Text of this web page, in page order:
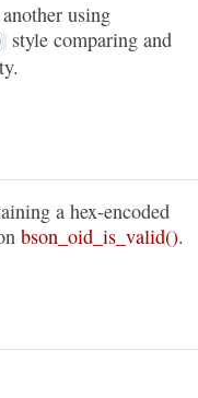
using
style comparing and
a hex-encoded
bson_oid_is_valid().